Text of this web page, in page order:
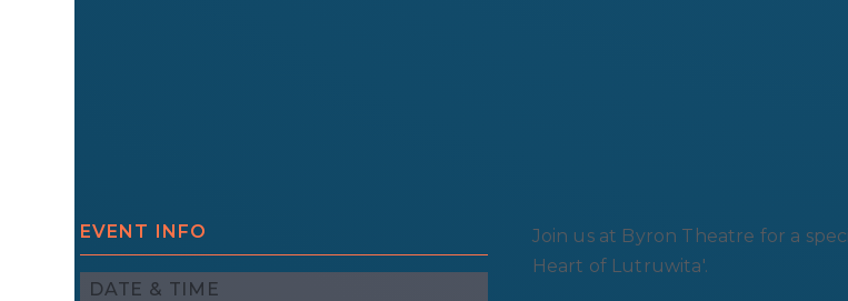
EVENT INFO
DATE & TIME
Join us at Byron Theatre for a
Heart of Lutruwita'.